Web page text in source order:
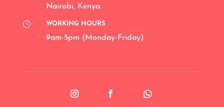
Nairobi, Kenya.
} WORKING HOURS
9am-5pm (Monday-Friday)